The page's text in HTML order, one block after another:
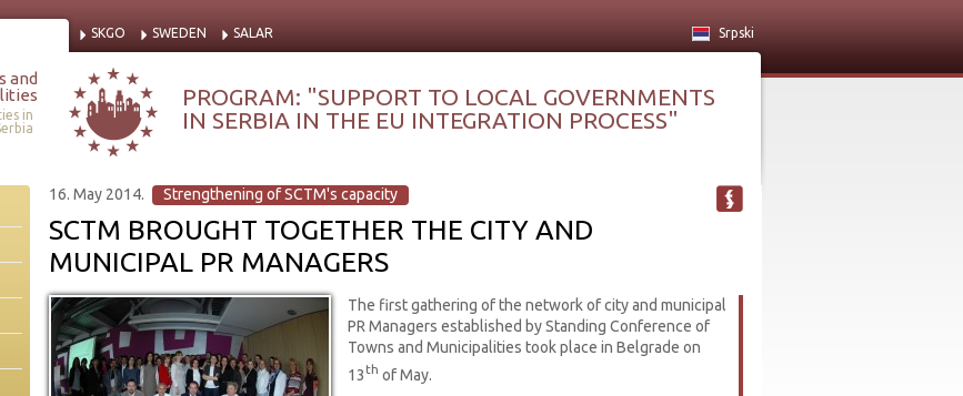
and
in
SKGO SWEDEN SALAR Srpski
PROGRAM: "SUPPORT TO LOCAL GOVERNMENTS
IN SERBIA IN THE EU INTEGRATION PROCESS"
16. May 2014. Strengthening of SCTM's capacity
SCTM BROUGHT TOGETHER THE CITY AND
MUNICIPAL PR MANAGERS
The first gathering of the network of city and municipal
PR Managers established by Standing Conference of
Towns and Municipalities took place in Belgrade on
13th of May.